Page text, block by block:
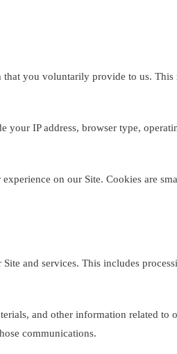
you voluntarily provide to us.
IP address, browser type,
on our Site. Cookies are
and services. This includes
and other information related to
communications.